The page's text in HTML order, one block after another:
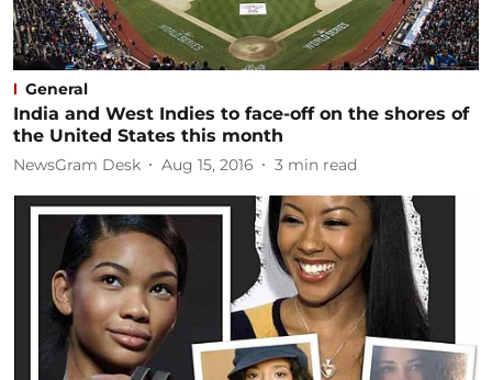
General
India and West Indies to face-off on the shores of
the United States this month
NewsGram Desk Aug 15, 2016 3 min read